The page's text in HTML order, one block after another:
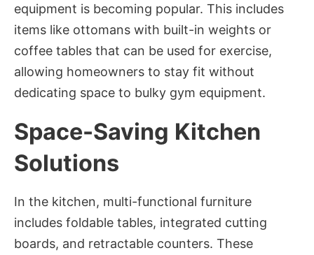
equipment is becoming popular. This includes
items like ottomans with built-in weights or
coffee tables that can be used for exercise,
allowing homeowners to stay fit without
dedicating space to bulky gym equipment.
Space-Saving Kitchen
Solutions
In the kitchen, multi-functional furniture
includes foldable tables, integrated cutting
boards, and retractable counters. These